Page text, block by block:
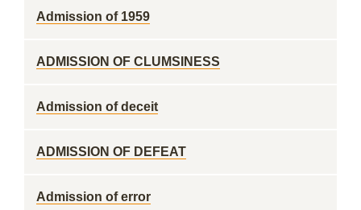
Admission of 1959
ADMISSION OF CLUMSINESS
Admission of deceit
ADMISSION OF DEFEAT
Admission of error